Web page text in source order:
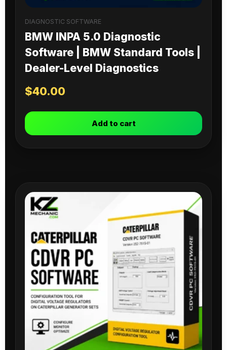
DIAGNOSTIC SOFTWARE
BMW INPA 5.0 Diagnostic
Software | BMW Standard Tools |
Dealer-Level Diagnostics
$40.00
Add to cart